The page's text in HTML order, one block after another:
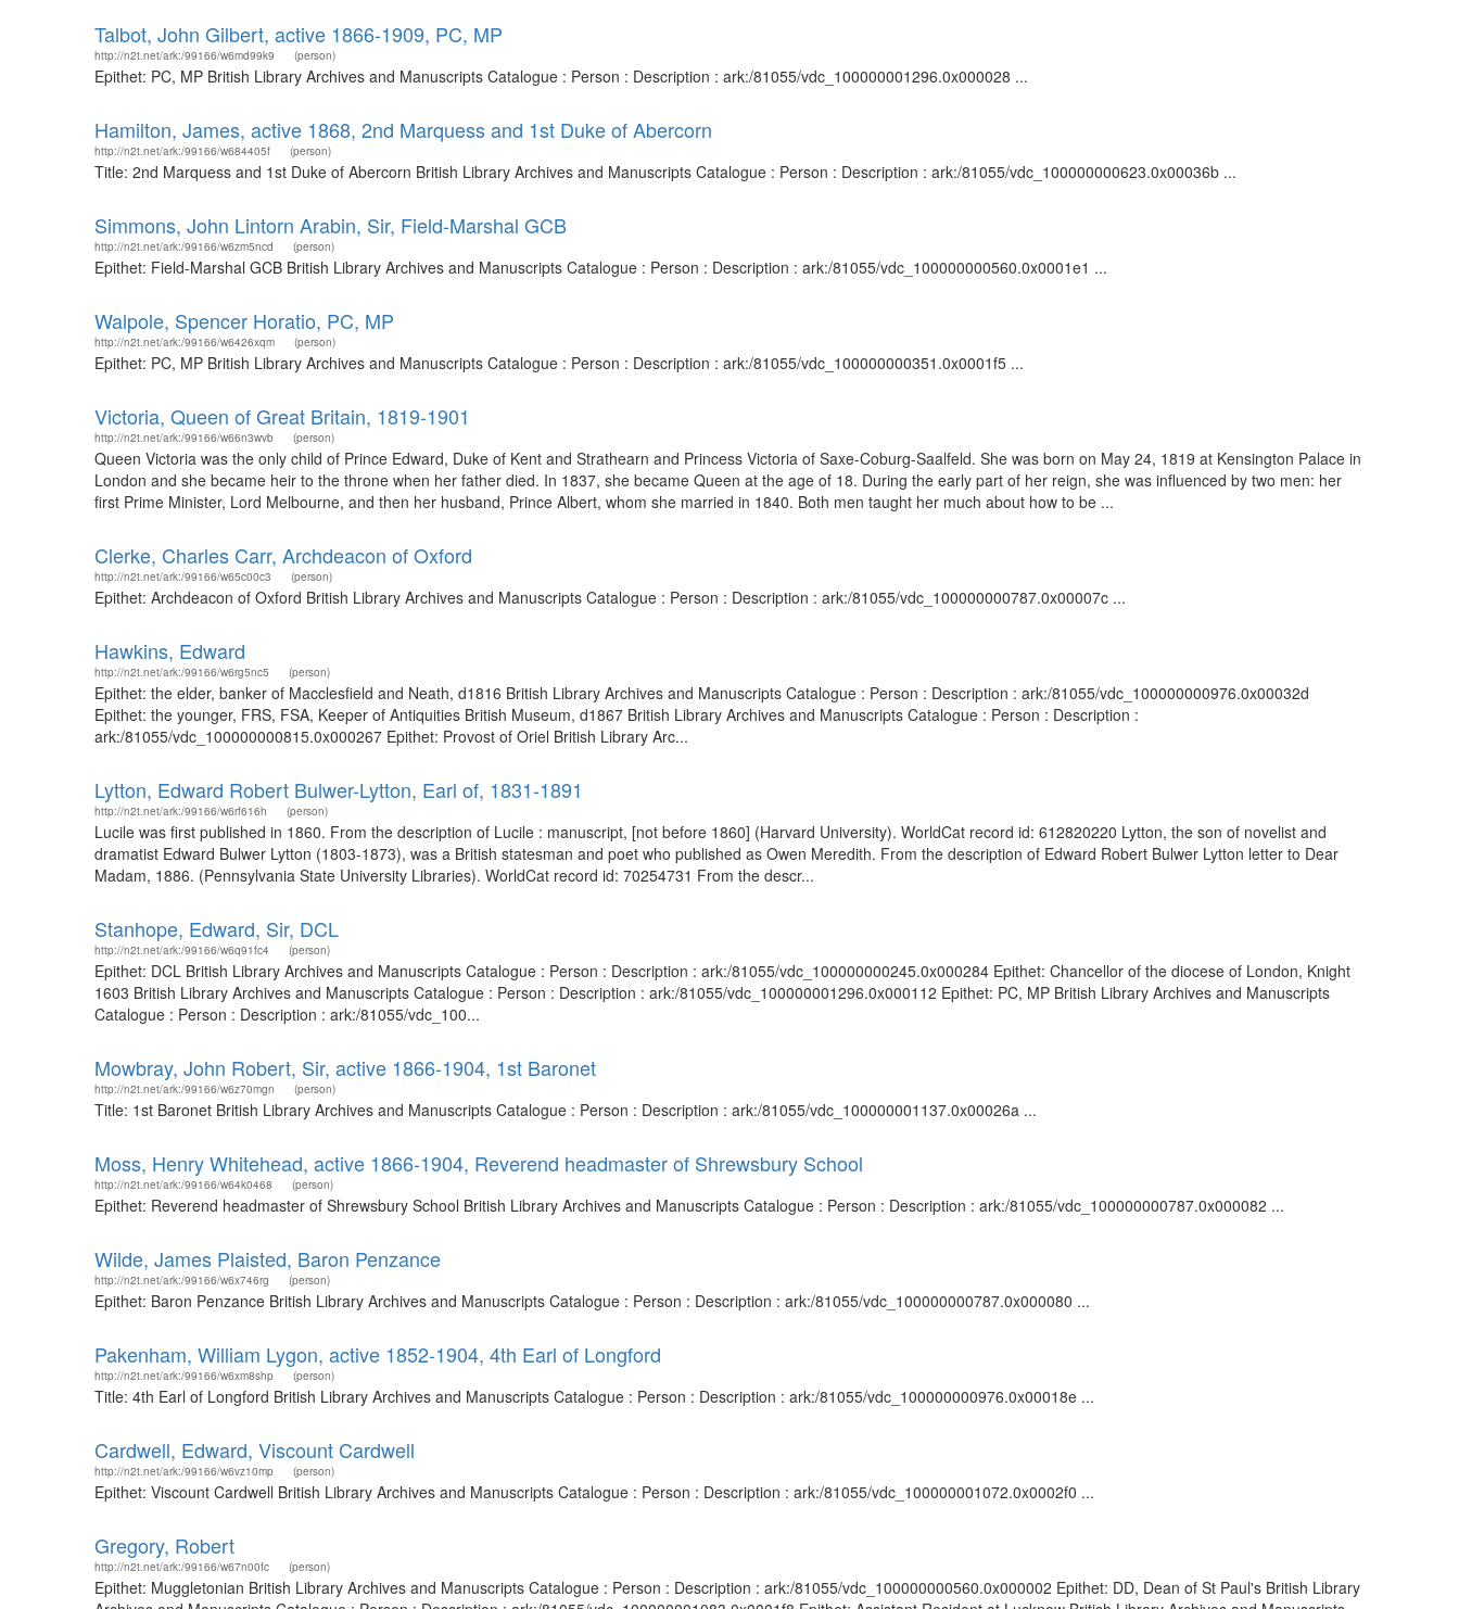
Talbot, John Gilbert, active 1866-1909, PC, MP
http://n2t.net/ark:/99166/w6md99k9 (person)
Epithet: PC, MP British Library Archives and Manuscripts Catalogue : Person : Description : ark:/81055/vdc_100000001296.0x000028 ...
Hamilton, James, active 1868, 2nd Marquess and 1st Duke of Abercorn
http://n2t.net/ark:/99166/w684405f (person)
Title: 2nd Marquess and 1st Duke of Abercorn British Library Archives and Manuscripts Catalogue : Person : Description : ark:/81055/vdc_100000000623.0x00036b ...
Simmons, John Lintorn Arabin, Sir, Field-Marshal GCB
http://n2t.net/ark:/99166/w6zm5ncd (person)
Epithet: Field-Marshal GCB British Library Archives and Manuscripts Catalogue : Person : Description : ark:/81055/vdc_100000000560.0x0001e1 ...
Walpole, Spencer Horatio, PC, MP
http://n2t.net/ark:/99166/w6426xqm (person)
Epithet: PC, MP British Library Archives and Manuscripts Catalogue : Person : Description : ark:/81055/vdc_100000000351.0x0001f5 ...
Victoria, Queen of Great Britain, 1819-1901
http://n2t.net/ark:/99166/w66n3wvb (person)
Queen Victoria was the only child of Prince Edward, Duke of Kent and Strathearn and Princess Victoria of Saxe-Coburg-Saalfeld. She was born on May 24, 1819 at Kensington Palace in
London and she became heir to the throne when her father died. In 1837, she became Queen at the age of 18. During the early part of her reign, she was influenced by two men: her
first Prime Minister, Lord Melbourne, and then her husband, Prince Albert, whom she married in 1840. Both men taught her much about how to be ...
Clerke, Charles Carr, Archdeacon of Oxford
http://n2t.net/ark:/99166/w65c00c3 (person)
Epithet: Archdeacon of Oxford British Library Archives and Manuscripts Catalogue : Person : Description : ark:/81055/vdc_100000000787.0x00007c ...
Hawkins, Edward
http://n2t.net/ark:/99166/w6rg5nc5 (person)
Epithet: the elder, banker of Macclesfield and Neath, d1816 British Library Archives and Manuscripts Catalogue : Person : Description : ark:/81055/vdc_100000000976.0x00032d
Epithet: the younger, FRS, FSA, Keeper of Antiquities British Museum, d1867 British Library Archives and Manuscripts Catalogue : Person : Description :
ark:/81055/vdc_100000000815.0x000267 Epithet: Provost of Oriel British Library Arc...
Lytton, Edward Robert Bulwer-Lytton, Earl of, 1831-1891
http://n2t.net/ark:/99166/w6rf616h (person)
Lucile was first published in 1860. From the description of Lucile : manuscript, [not before 1860] (Harvard University). WorldCat record id: 612820220 Lytton, the son of novelist and
dramatist Edward Bulwer Lytton (1803-1873), was a British statesman and poet who published as Owen Meredith. From the description of Edward Robert Bulwer Lytton letter to Dear
Madam, 1886. (Pennsylvania State University Libraries). WorldCat record id: 70254731 From the descr...
Stanhope, Edward, Sir, DCL
http://n2t.net/ark:/99166/w6q91fc4 (person)
Epithet: DCL British Library Archives and Manuscripts Catalogue : Person : Description : ark:/81055/vdc_100000000245.0x000284 Epithet: Chancellor of the diocese of London, Knight
1603 British Library Archives and Manuscripts Catalogue : Person : Description : ark:/81055/vdc_100000001296.0x000112 Epithet: PC, MP British Library Archives and Manuscripts
Catalogue : Person : Description : ark:/81055/vdc_100...
Mowbray, John Robert, Sir, active 1866-1904, 1st Baronet
http://n2t.net/ark:/99166/w6z70mgn (person)
Title: 1st Baronet British Library Archives and Manuscripts Catalogue : Person : Description : ark:/81055/vdc_100000001137.0x00026a ...
Moss, Henry Whitehead, active 1866-1904, Reverend headmaster of Shrewsbury School
http://n2t.net/ark:/99166/w64k0468 (person)
Epithet: Reverend headmaster of Shrewsbury School British Library Archives and Manuscripts Catalogue : Person : Description : ark:/81055/vdc_100000000787.0x000082 ...
Wilde, James Plaisted, Baron Penzance
http://n2t.net/ark:/99166/w6x746rg (person)
Epithet: Baron Penzance British Library Archives and Manuscripts Catalogue : Person : Description : ark:/81055/vdc_100000000787.0x000080 ...
Pakenham, William Lygon, active 1852-1904, 4th Earl of Longford
http://n2t.net/ark:/99166/w6xm8shp (person)
Title: 4th Earl of Longford British Library Archives and Manuscripts Catalogue : Person : Description : ark:/81055/vdc_100000000976.0x00018e ...
Cardwell, Edward, Viscount Cardwell
http://n2t.net/ark:/99166/w6vz10mp (person)
Epithet: Viscount Cardwell British Library Archives and Manuscripts Catalogue : Person : Description : ark:/81055/vdc_100000001072.0x0002f0 ...
Gregory, Robert
http://n2t.net/ark:/99166/w67n00fc (person)
Epithet: Muggletonian British Library Archives and Manuscripts Catalogue : Person : Description : ark:/81055/vdc_100000000560.0x000002 Epithet: DD, Dean of St Paul's British Library